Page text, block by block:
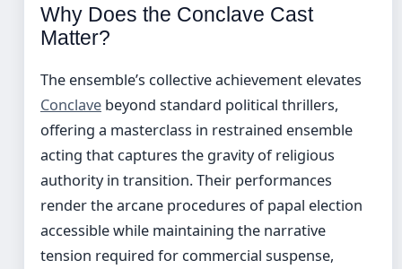
Why Does the Conclave Cast
Matter?
The ensemble’s collective achievement elevates
Conclave beyond standard political thrillers,
offering a masterclass in restrained ensemble
acting that captures the gravity of religious
authority in transition. Their performances
render the arcane procedures of papal election
accessible while maintaining the narrative
tension required for commercial suspense,